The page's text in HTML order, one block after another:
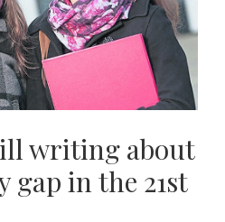
writing about
gap in the 21st